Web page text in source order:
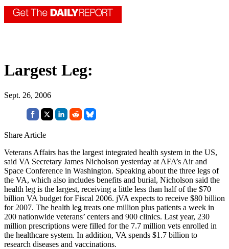
Largest Leg:
Sept. 26, 2006
Share Article
Veterans Affairs has the largest integrated health system in the US,
said VA Secretary James Nicholson yesterday at AFA’s Air and
Space Conference in Washington. Speaking about the three legs of
the VA, which also includes benefits and burial, Nicholson said the
health leg is the largest, receiving a little less than half of the $70
billion VA budget for Fiscal 2006. jVA expects to receive $80 billion
for 2007. The health leg treats one million plus patients a week in
200 nationwide veterans’ centers and 900 clinics. Last year, 230
million prescriptions were filled for the 7.7 million vets enrolled in
the healthcare system. In addition, VA spends $1.7 billion to
research diseases and vaccinations.